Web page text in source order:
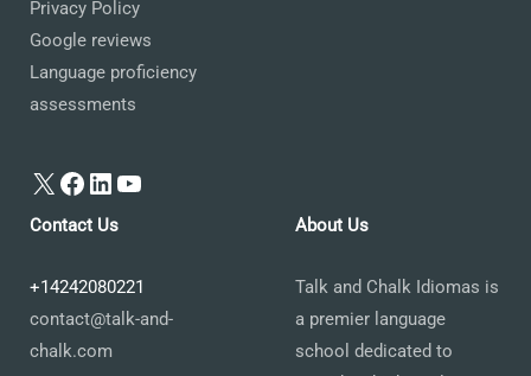
Privacy Policy
Google reviews
Language proficiency
assessments
X Facebook
LinkedIn
YouTube
Contact Us
+14242080221
contact@talk-and-
chalk.com
About Us
Talk and Chalk Idiomas is
a premier language
school dedicated to